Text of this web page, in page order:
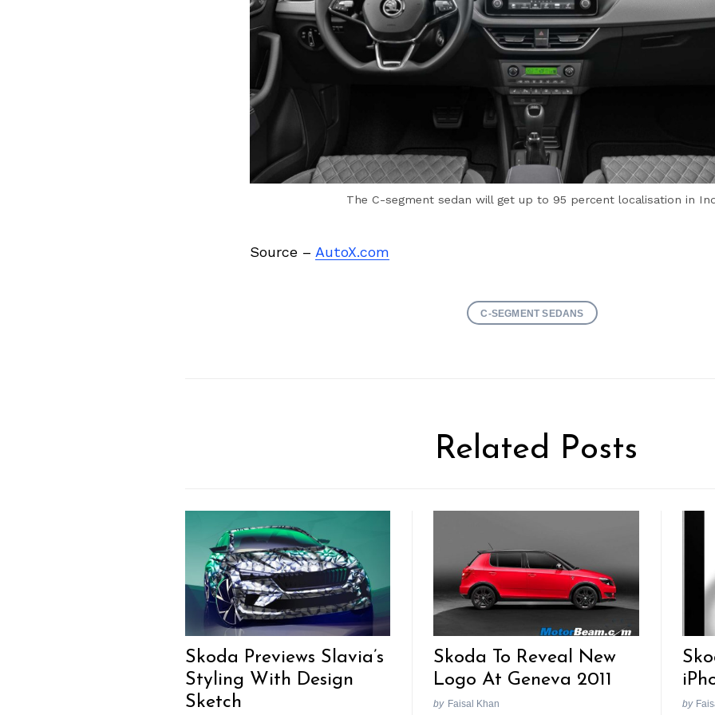
The C-segment sedan will get up to 95 percent localisation in
Source – AutoX.com
C-SEGMENT SEDANS
Related Posts
Skoda Previews Slavia’s
Styling With Design
Sketch
Skoda To Reveal New
Logo At Geneva 2011
by Faisal Khan by